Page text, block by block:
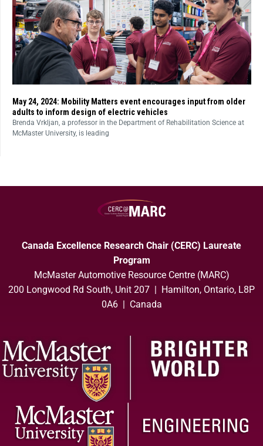
May 24, 2024: Mobility Matters event encourages input from older
adults to inform design of electric vehicles
Brenda Vrkljan, a professor in the Department of Rehabilitation Science at
McMaster University, is leading
Canada Excellence Research Chair (CERC) Laureate
Program
McMaster Automotive Resource Centre (MARC)
200 Longwood Rd South, Unit 207 | Hamilton, Ontario, L8P
0A6 | Canada